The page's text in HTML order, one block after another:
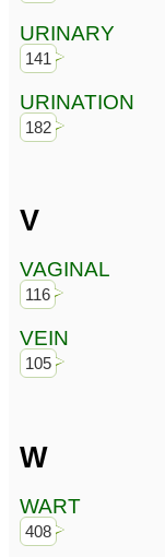
URINARY
141
URINATION
182
V
VAGINAL
116
VEIN
105
W
WART
408